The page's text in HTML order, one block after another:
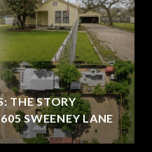
THE STORY
SWEENEY LANE